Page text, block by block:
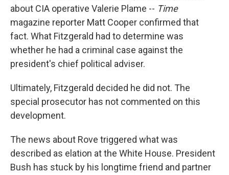
about CIA operative Valerie Plame -- Time
magazine reporter Matt Cooper confirmed that
fact. What Fitzgerald had to determine was
whether he had a criminal case against the
president's chief political adviser.
Ultimately, Fitzgerald decided he did not. The
special prosecutor has not commented on this
development.
The news about Rove triggered what was
described as elation at the White House. President
Bush has stuck by his longtime friend and partner